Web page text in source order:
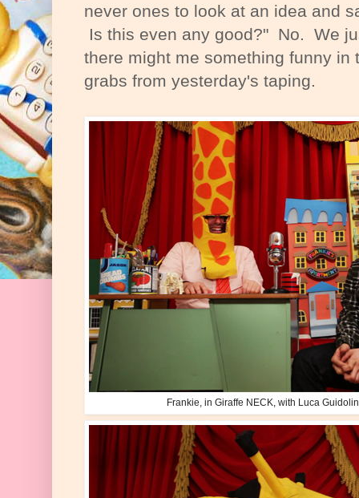
never ones to look at an idea and
Is this even any good?" No. We
there might me something funny
grabs from yesterday's taping.
Frankie, in Giraffe NECK, with Luca